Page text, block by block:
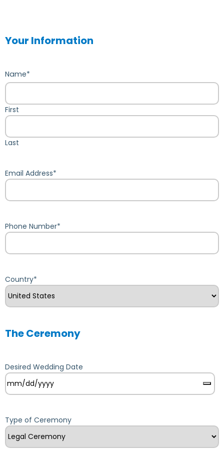
Your Information
Name*
First
Last
Email Address*
Phone Number*
Country*
The Ceremony
Desired Wedding Date
Type of Ceremony